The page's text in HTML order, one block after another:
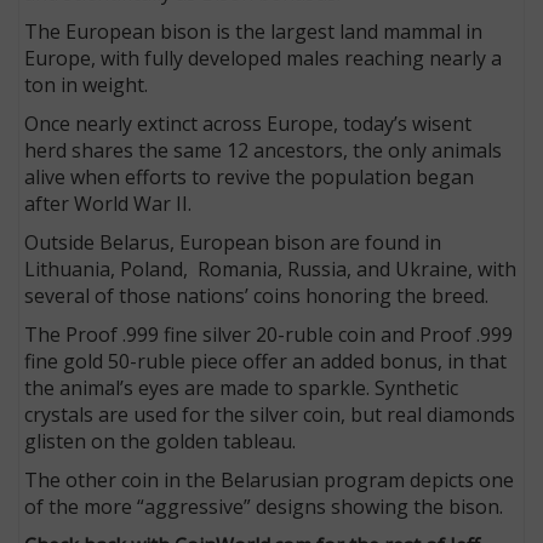
The European bison is the largest land mammal in
Europe, with fully developed males reaching nearly a
ton in weight.
Once nearly extinct across Europe, today’s wisent
herd shares the same 12 ancestors, the only animals
alive when efforts to revive the population began
after World War II.
Outside Belarus, European bison are found in
Lithuania, Poland, Romania, Russia, and Ukraine, with
several of those nations’ coins honoring the breed.
The Proof .999 fine silver 20-ruble coin and Proof .999
fine gold 50-ruble piece offer an added bonus, in that
the animal’s eyes are made to sparkle. Synthetic
crystals are used for the silver coin, but real diamonds
glisten on the golden tableau.
The other coin in the Belarusian program depicts one
of the more “aggressive” designs showing the bison.